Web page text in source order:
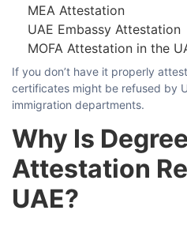
MEA Attestation
UAE Embassy Attestation
MOFA Attestation in the
If​‍​‌‍​‍‌​‍​‌‍​‍‌ you don’t have it properly
certificates might be refused by
immigration ​‍​‌‍​‍‌​‍​‌‍​‍‌departments.
Why Is
Attestation
UAE?